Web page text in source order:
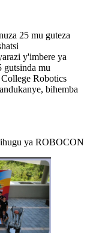
25 mu guteza
y'imbere ya
gutsinda mu
Robotics
bihemba
ya ROBOCON